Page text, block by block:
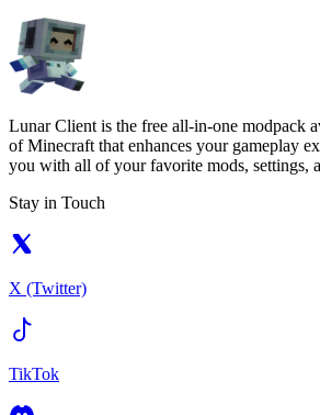
Lunar Client is the free all-in-one modpack
of Minecraft that enhances your gameplay
you with all of your favorite mods, settings,
Stay in Touch
X (Twitter)
TikTok